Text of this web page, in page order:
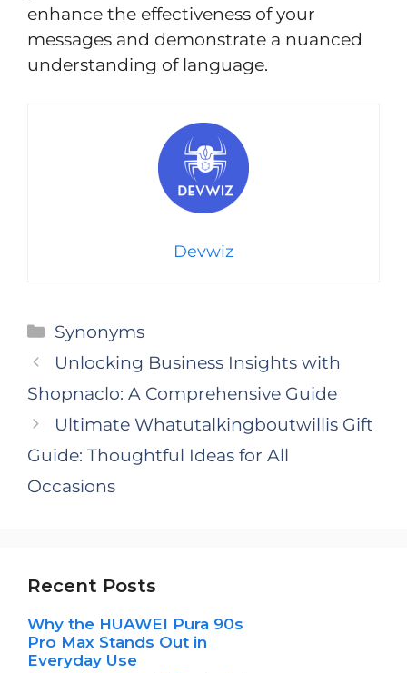
enhance the effectiveness of your
messages and demonstrate a nuanced
understanding of language.
Devwiz
Categories
Synonyms
Unlocking Business Insights with
Shopnaclo: A Comprehensive Guide
Ultimate Whatutalkingboutwillis Gift
Guide: Thoughtful Ideas for All
Occasions
Recent Posts
Why the HUAWEI Pura 90s
Pro Max Stands Out in
Everyday Use